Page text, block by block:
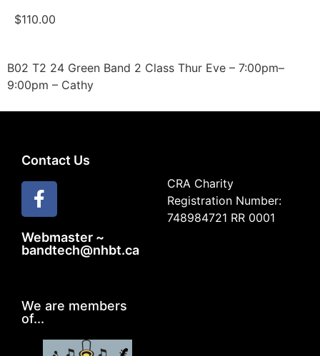
$110.00
B02 T2 24 Green Band 2 Class Thur Eve – 7:00pm–
9:00pm – Cathy
Contact Us
Webmaster ~
bandtech@nhbt.ca
CRA Charity
Registration Number:
748984721 RR 0001
We are members
of...